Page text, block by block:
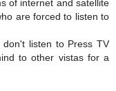
of internet and satellite
are forced to listen to
listen to Press TV
to other vistas for a